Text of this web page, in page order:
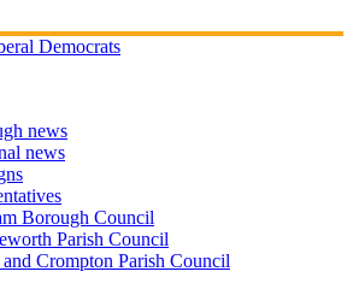
news
news
Borough Council
Parish Council
and Crompton Parish Council